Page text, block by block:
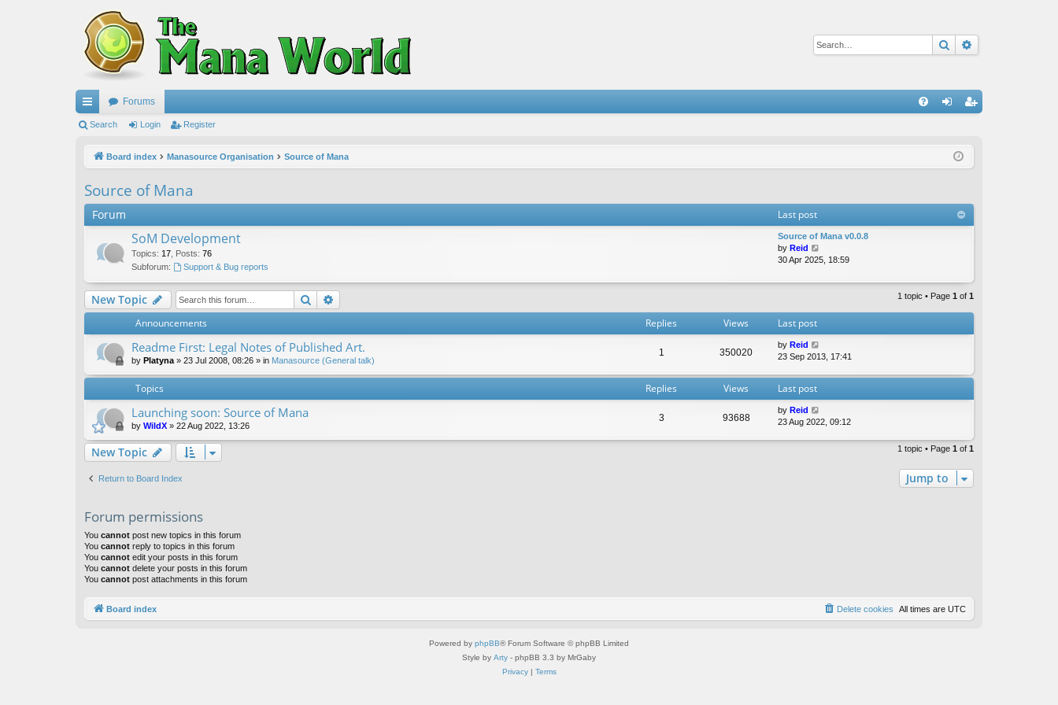
Search
ui
ks
Forums
ist
Search Login Register
Board index Manasource Organisation Source of Mana
Source of Mana
Forum Last post
SoM Development
Topics: 17 Posts: 76
Subforum:
Support & Bug reports
Source of Mana v0.0.8
by Reid
i
w
t
s
p
s
30 Apr 2025, 18:59
New Topic Search 1 topic • Page 1 of 1
Announcements Replies Views Last post
Readme First: Legal Notes of Published Art.
by Platyna » 23 Jul 2008, 08:26 » in Manasource (General talk)
1 350020
by Reid
23 Sep 2013, 17:41
Topics Replies Views Last post
Launching soon: Source of Mana
by WildX » 22 Aug 2022, 13:26
3 93688
by Reid
23 Aug 2022, 09:12
New Topic 1 topic • Page 1 of 1
Return to Board Index Jump to
Forum permissions
You cannot post new topics in this forum
You cannot reply to topics in this forum
You cannot edit your posts in this forum
You cannot delete your posts in this forum
You cannot post attachments in this forum
Board index All times are UTC
Delete cookies
Powered by phpBB® Forum Software © phpBB Limited
Style by Arty - phpBB 3.3 by MrGaby
Privacy| Terms